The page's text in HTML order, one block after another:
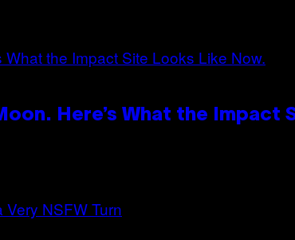
Here’s What the Impact